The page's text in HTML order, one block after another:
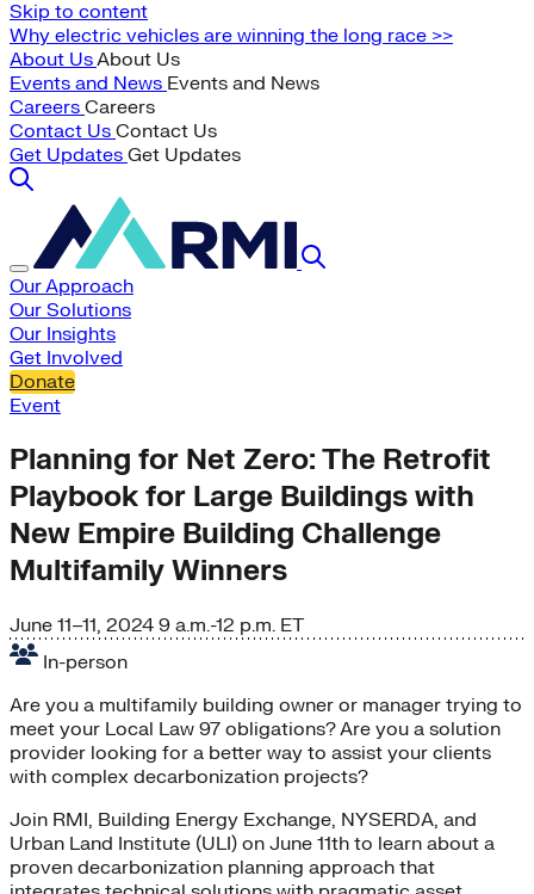
Skip to content
Why electric vehicles are winning the long race >>
About UsAbout Us
Events and News Events and News
Careers Careers
Contact Us Contact Us
Get Updates Get Updates
Our Approach
Our Solutions
Our Insights
Get Involved
Donate
Event
Planning for Net Zero: The Retrofit
Playbook for Large Buildings with
New Empire Building Challenge
Multifamily Winners
June 11–11, 2024 9 a.m.-12 p.m. ET
In-person
Are you a multifamily building owner or manager trying to
meet your Local Law 97 obligations? Are you a solution
provider looking for a better way to assist your clients
with complex decarbonization projects?
Join RMI, Building Energy Exchange, NYSERDA, and
Urban Land Institute (ULI) on June 11th to learn about a
proven decarbonization planning approach that